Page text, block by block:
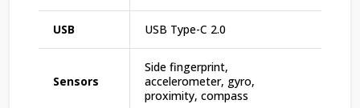
USB USB Type-C 2.0
Sensors
Side fingerprint,
accelerometer, gyro,
proximity, compass